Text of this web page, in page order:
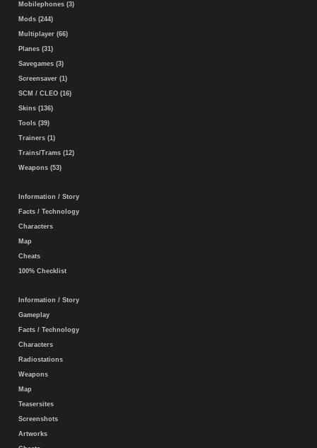
Mobilephones (3)
Mods (244)
Multiplayer (66)
Planes (31)
Savegames (3)
Screensaver (1)
SCM / CLEO (16)
Skins (136)
Tools (39)
Trainers (1)
Trains/Trams (12)
Weapons (53)
Information / Story
Facts / Technology
Characters
Map
Cheats
100% Checklist
Information / Story
Gameplay
Facts / Technology
Characters
Radiostations
Weapons
Map
Teasersites
Screenshots
Artworks